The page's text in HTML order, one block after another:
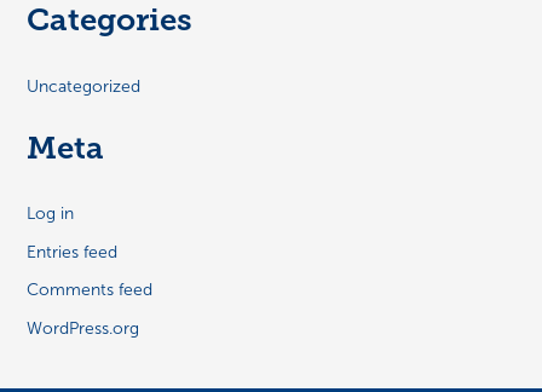
Categories
Uncategorized
Meta
Log in
Entries feed
Comments feed
WordPress.org